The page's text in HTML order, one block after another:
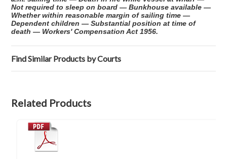
Not required to sleep on board — Bunkhouse available —
Whether within reasonable margin of sailing time —
Dependent children — Substantial position at time of
death — Workers' Compensation Act 1956.
Find Similar Products by Courts
Related Products